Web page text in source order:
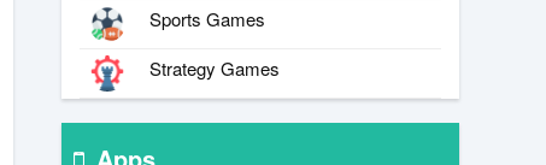
Sports Games
Strategy Games